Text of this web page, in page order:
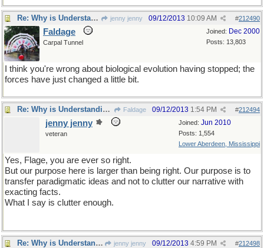
Re: Why is Understanding Evolution important? jenny jenny #212490
09/12/2013 10:09 AM
Joined: Dec 2000
Posts: 13,803
Faldage
Carpal Tunnel
I think you're wrong about biological evolution having stopped; the
forces have just changed a little bit.
Re: Why is Understanding Evolution important? Faldage #212494
09/12/2013 1:54 PM
Joined: Jun 2010
Posts: 1,554
Lower Aberdeen, Mississippi
jenny jenny
veteran
Yes, Flage, you are ever so right.
But our purpose here is larger than being right. Our purpose is to
transfer paradigmatic ideas and not to clutter our narrative with
exacting facts.
What I say is clutter enough.
Re: Why is Understanding Evolution important? jenny jenny #212498
09/12/2013 4:59 PM